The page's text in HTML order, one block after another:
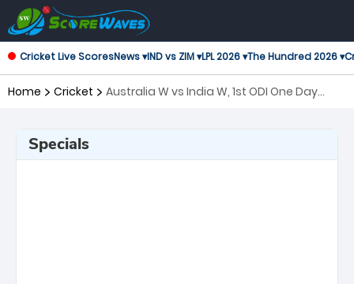
Cricket Live ScoresNews ▾IND vs ZIM ▾LPL 2026 ▾The Hundred 2026 ▾
Home Cricket
Australia W vs India W, 1st ODI One Day
Specials